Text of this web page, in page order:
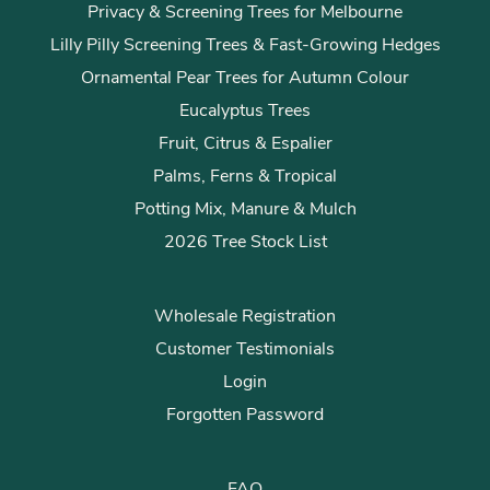
Privacy & Screening Trees for Melbourne
Lilly Pilly Screening Trees & Fast-Growing Hedges
Ornamental Pear Trees for Autumn Colour
Eucalyptus Trees
Fruit, Citrus & Espalier
Palms, Ferns & Tropical
Potting Mix, Manure & Mulch
2026 Tree Stock List
Wholesale Registration
Customer Testimonials
Login
Forgotten Password